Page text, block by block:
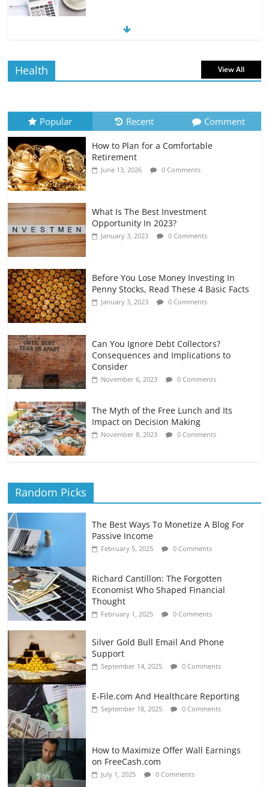
The Impact of Interest Rates on Your
July 6, 2026 0 Comments
Retirement Planning for Freelancers
and Gig Workers
July 7, 2026 0 Comments
Health View All
Popular Recent Comment
How to Plan for a Comfortable
Retirement
June 13, 2026 0 Comments
What Is The Best Investment
Opportunity In 2023?
January 3, 2023 0 Comments
Before You Lose Money Investing In
Penny Stocks, Read These 4 Basic Facts
January 3, 2023 0 Comments
Can You Ignore Debt Collectors?
Consequences and Implications to
Consider
November 6, 2023 0 Comments
The Myth of the Free Lunch and Its
Impact on Decision Making
November 8, 2023 0 Comments
Random Picks
The Best Ways To Monetize A Blog For
Passive Income
February 5, 2025 0 Comments
Richard Cantillon: The Forgotten
Economist Who Shaped Financial
Thought
February 1, 2025 0 Comments
Silver Gold Bull Email And Phone
Support
September 14, 2025 0 Comments
E-File.com And Healthcare Reporting
September 18, 2025 0 Comments
How to Maximize Offer Wall Earnings
on FreeCash.com
July 1, 2025 0 Comments